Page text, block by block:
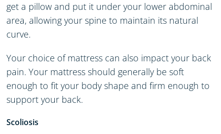
get a pillow and put it under your lower abdominal
area, allowing your spine to maintain its natural
curve.
Your choice of mattress can also impact your back
pain. Your mattress should generally be soft
enough to fit your body shape and firm enough to
support your back.
Scoliosis